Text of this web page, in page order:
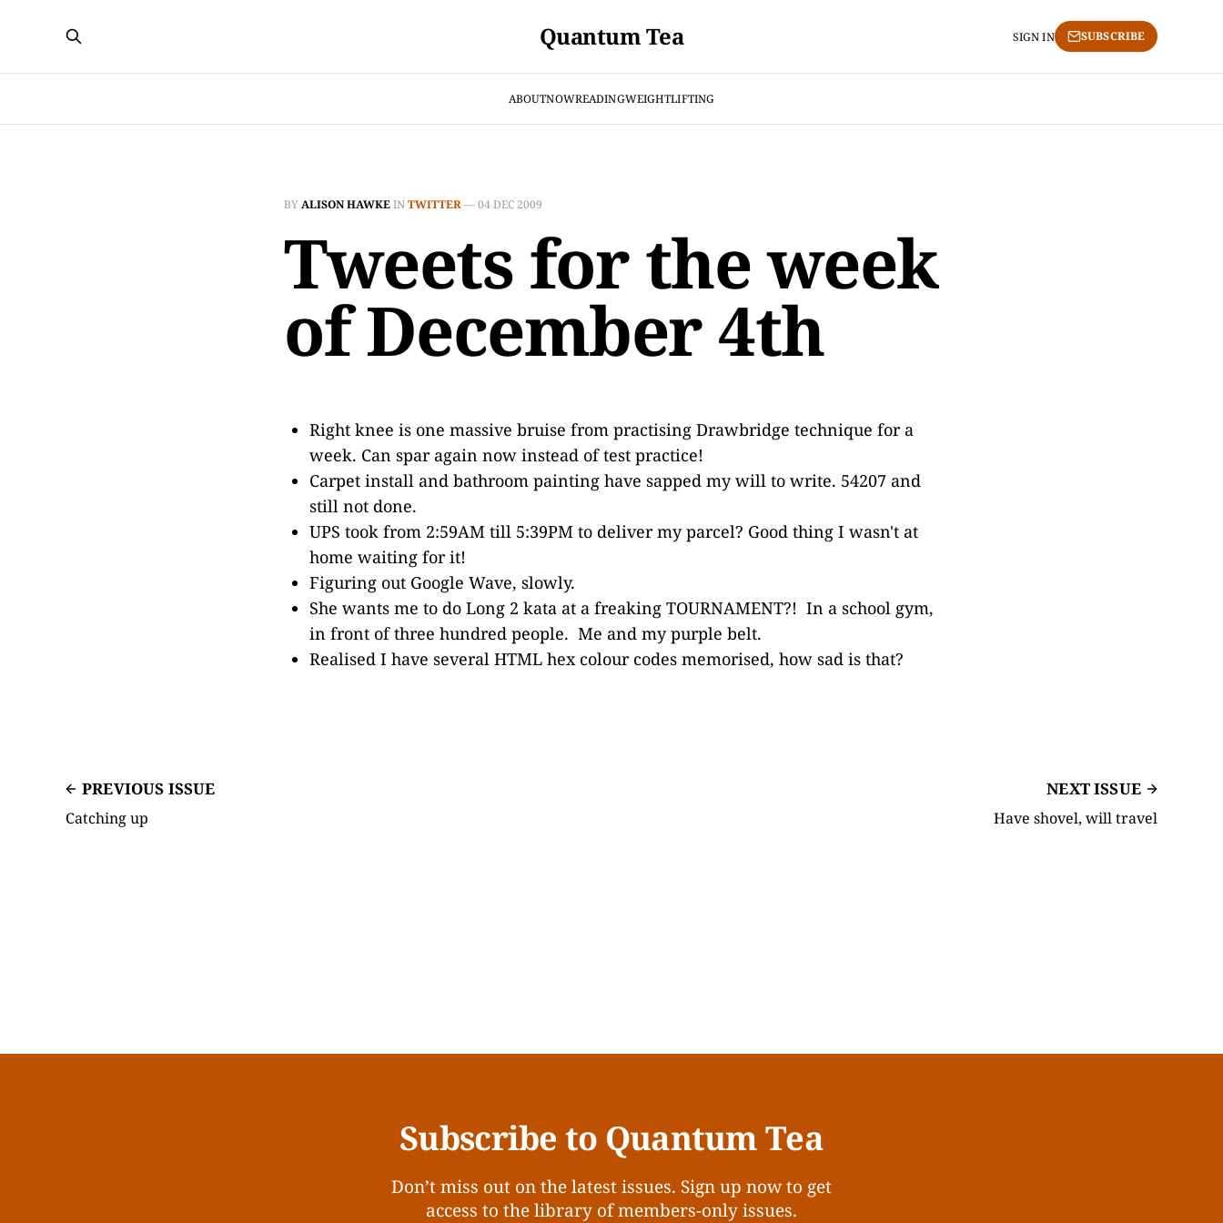
Quantum Tea
ABOUTNOWREADINGWEIGHTLIFTING
SIGN IN SUBSCRIBE
BYALISON HAWKEINTWITTER—04 DEC 2009
Tweets for the week
of December 4th
Right knee is one massive bruise from practising Drawbridge technique for a
week. Can spar again now instead of test practice!
Carpet install and bathroom painting have sapped my will to write. 54207 and
still not done.
UPS took from 2:59AM till 5:39PM to deliver my parcel? Good thing I wasn't at
home waiting for it!
Figuring out Google Wave, slowly.
She wants me to do Long 2 kata at a freaking TOURNAMENT?! In a school gym,
in front of three hundred people. Me and my purple belt.
Realised I have several HTML hex colour codes memorised, how sad is that?
PREVIOUS ISSUE
Catching up
NEXT ISSUE
Have shovel, will travel
Subscribe to Quantum Tea
Don’t miss out on the latest issues. Sign up now to get
access to the library of members-only issues.